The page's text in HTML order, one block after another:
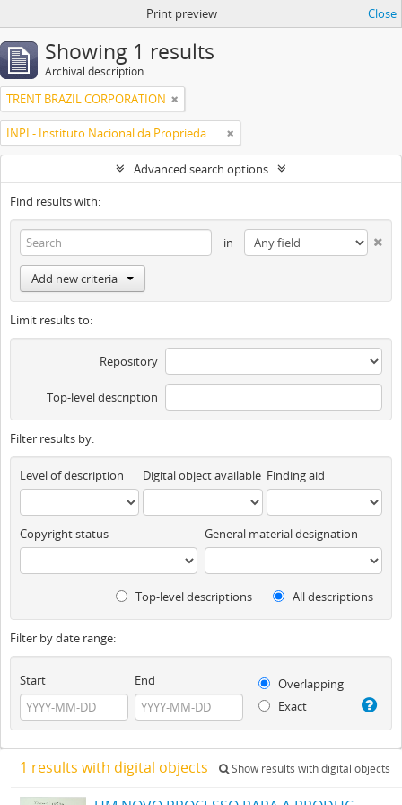
Print preview Close
Showing 1 results
Archival description
TRENT BRAZIL CORPORATION
INPI - Instituto Nacional da Propriedade Industrial
Advanced search options
Find results with:
in
Add new criteria
Limit results to:
Repository
Top-level description
Filter results by:
Level of description Digital object available Finding aid
Copyright status General material designation
Top-level descriptions All descriptions
Filter by date range:
Start End
Overlapping
Exact
1 results with digital objects Show results with digital objects